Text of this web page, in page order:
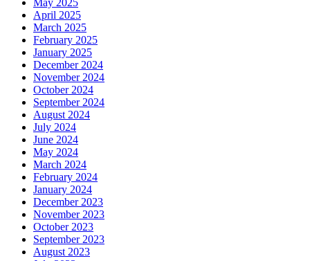
May 2025
April 2025
March 2025
February 2025
January 2025
December 2024
November 2024
October 2024
September 2024
August 2024
July 2024
June 2024
May 2024
March 2024
February 2024
January 2024
December 2023
November 2023
October 2023
September 2023
August 2023